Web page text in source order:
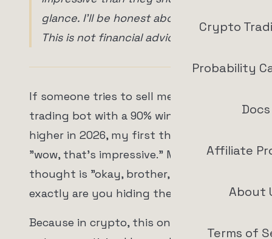
Crypto
Probability
Docs
Affiliate
About
Terms of
glance. I'll be honest about that too.
This is not financial advice.
If someone tries to sell me a crypto
trading bot with a 90% win rate or
higher in 2026, my first thought is not
"wow, that's impressive." My first
thought is "okay, brother, where
exactly are you hiding the bodies?"
Because in crypto, this one number